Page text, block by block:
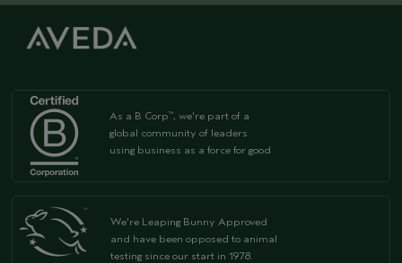
As a B Corp™, we're part of a
global community of leaders
using business as a force for good
We're Leaping Bunny Approved
and have been opposed to animal
testing since our start in 1978.